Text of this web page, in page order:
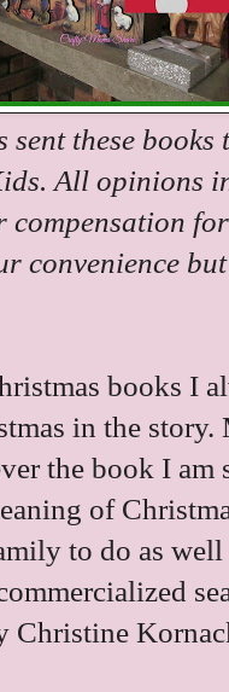
sent these
All opinions
compensation
convenience
books I
in the
the book I
of
to do as
Christine